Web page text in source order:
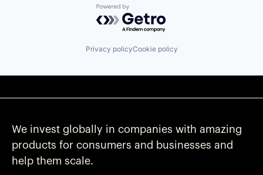
Powered by Getro.com
Privacy policyCookie policy
We invest globally in companies with amazing
products for consumers and businesses and
help them scale.